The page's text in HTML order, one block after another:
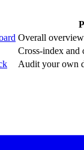
Overall
Cross-index and
Audit your own